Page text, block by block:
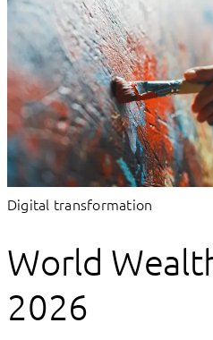
Digital transformation
World
2026